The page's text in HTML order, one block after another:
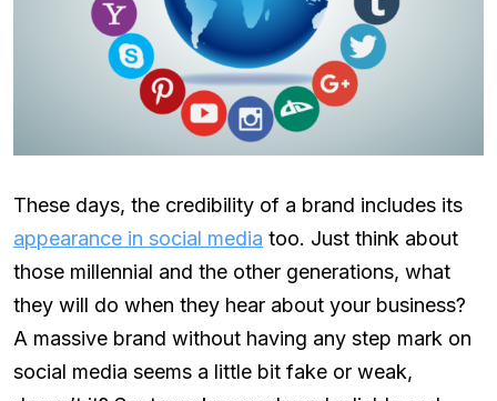
These days, the credibility of a brand includes its
appearance in social media too. Just think about
those millennial and the other generations, what
they will do when they hear about your business?
A massive brand without having any step mark on
social media seems a little bit fake or weak,